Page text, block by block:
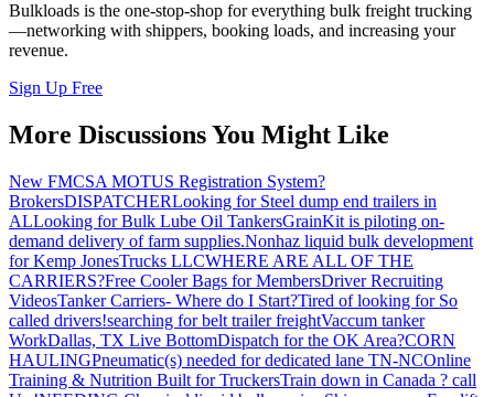
Bulkloads is the one-stop-shop for everything bulk freight trucking
—networking with shippers, booking loads, and increasing your
revenue.
Sign Up Free
More Discussions You Might Like
New FMCSA MOTUS Registration System?
BrokersDISPATCHERLooking for Steel dump end trailers in
ALLooking for Bulk Lube Oil TankersGrainKit is piloting on-
demand delivery of farm supplies.Nonhaz liquid bulk development
for Kemp JonesTrucks LLCWHERE ARE ALL OF THE
CARRIERS?Free Cooler Bags for MembersDriver Recruiting
VideosTanker Carriers- Where do I Start?Tired of looking for So
called drivers!searching for belt trailer freightVaccum tanker
WorkDallas, TX Live BottomDispatch for the OK Area?CORN
HAULINGPneumatic(s) needed for dedicated lane TN-NCOnline
Training & Nutrition Built for TruckersTrain down in Canada ? call